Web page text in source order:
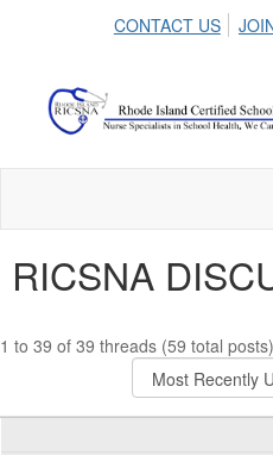
CONTACT US
RICSNA
1 to 39 of 39 threads (59 total posts)